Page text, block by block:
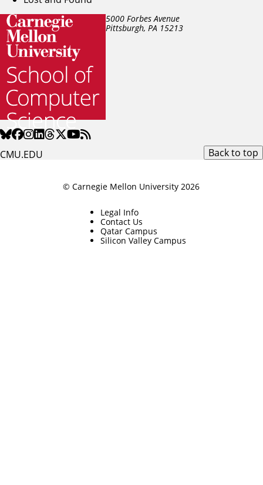
5000 Forbes Avenue
Pittsburgh, PA 15213
CMU.EDU Back to top
© Carnegie Mellon University 2026
Legal Info
Contact Us
Qatar Campus
Silicon Valley Campus